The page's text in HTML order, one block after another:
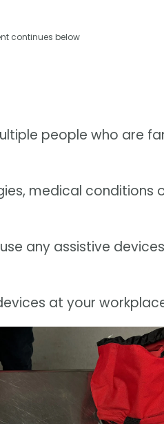
continues below
people who are
medical conditions
any assistive
at your